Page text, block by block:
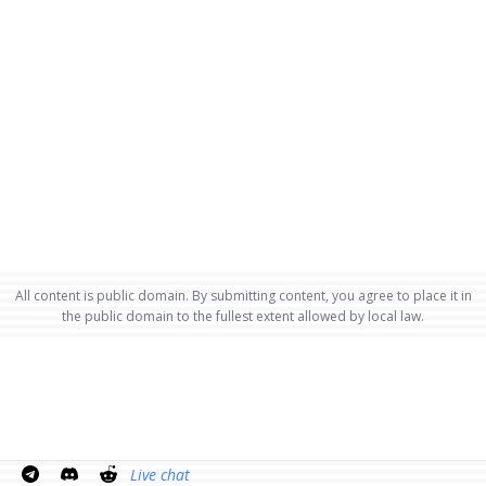
All content is public domain. By submitting content, you agree to place it in
the public domain to the fullest extent allowed by local law.
Live chat